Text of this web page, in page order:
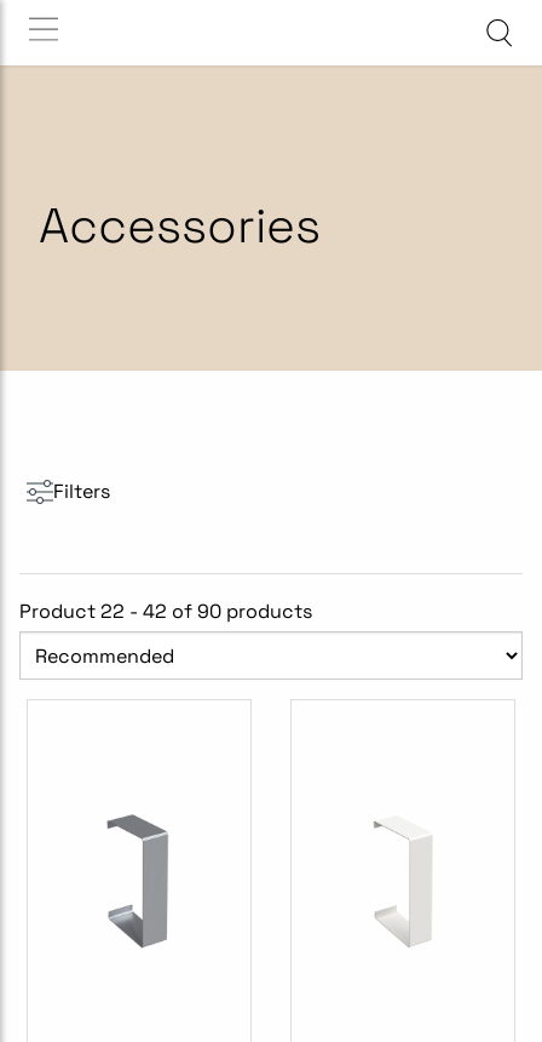
Accessories
Filters
Product 22 - 42 of 90 products